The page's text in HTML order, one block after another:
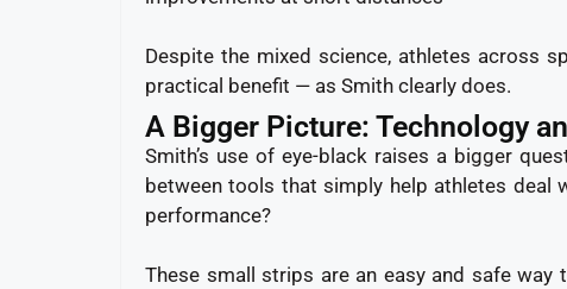
Despite the mixed science, athletes across
practical benefit — as Smith clearly does.
A Bigger Picture: Technology
Smith’s use of eye-black raises a bigger
between tools that simply help athletes deal
performance?
These small strips are an easy and safe